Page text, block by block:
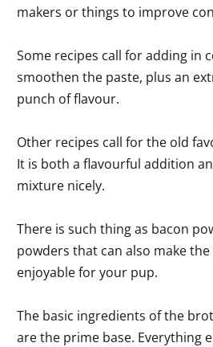
makers or things to improve
Some recipes call for adding in
smoothen the paste, plus an
punch of flavour.
Other recipes call for the old
It is both a flavourful addition
mixture nicely.
There is such thing as bacon
powders that can also make
enjoyable for your pup.
The basic ingredients of the
are the prime base. Everything